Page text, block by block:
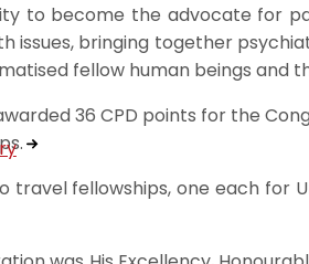
to become the advocate for
issues, bringing together
fellow human beings and
36 CPD points for the
travel fellowships, one each